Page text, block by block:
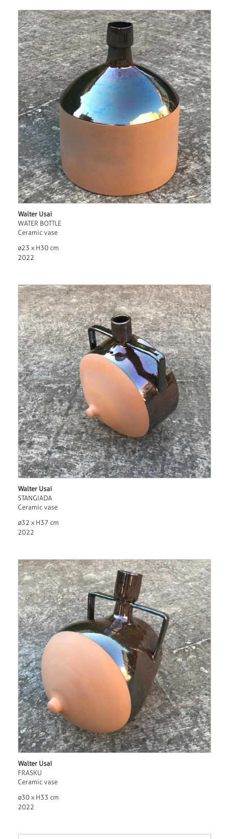
Walter Usai
WATER BOTTLE
Ceramic vase
ø23 x H30 cm
2022
Walter Usai
STANGIADA
Ceramic vase
ø32 x H37 cm
2022
Walter Usai
FRASKU
Ceramic vase
ø30 x H33 cm
2022